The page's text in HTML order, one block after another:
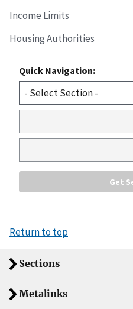
Income Limits
Housing Authorities
Quick Navigation:
Return to top
Sections
Metalinks